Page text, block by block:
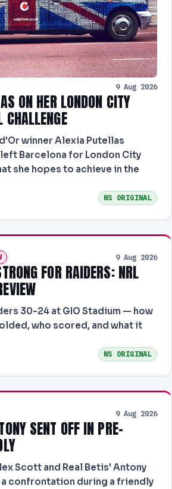
9 Aug 2026
ON HER LONDON CITY
winner Alexia Putellas
Barcelona for London City
she hopes to achieve in the
NS ORIGINAL
9 Aug 2026
FOR RAIDERS: NRL
30-24 at GIO Stadium — how
who scored, and what it
NS ORIGINAL
9 Aug 2026
SENT OFF IN PRE-
Scott and Real Betis' Antony
confrontation during a friendly